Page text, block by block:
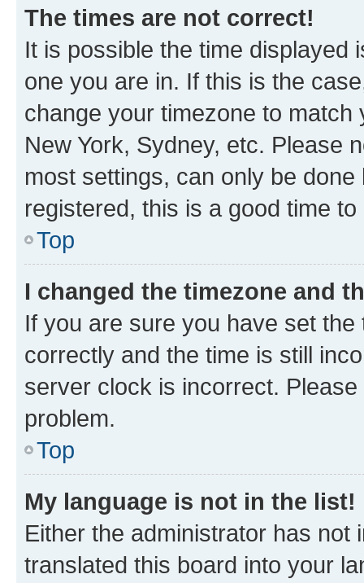
The times are not correct!
It is possible the time displayed
one you are in. If this is the
change your timezone to
New York, Sydney, etc. Please
most settings, can only be
registered, this is a good time to
Top
I changed the timezone and
If you are sure you have set
correctly and the time is still
server clock is incorrect.
problem.
Top
My language is not in the list!
Either the administrator has not
translated this board into your